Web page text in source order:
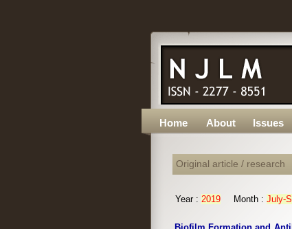
Home About Issues
Original article / research
Year : 2019 Month : July-